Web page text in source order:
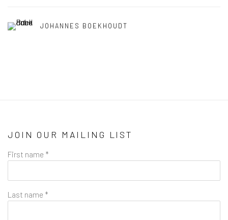
JOHANNES BOEKHOUDT
JOIN OUR MAILING LIST
First name *
Last name *